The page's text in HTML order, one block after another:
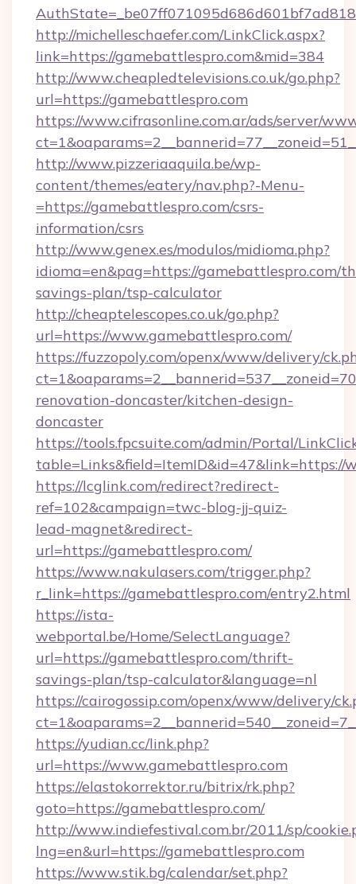
http://michelleschaefer.com/LinkClick.aspx?
link=https://gamebattlespro.com&mid=384
http://www.cheapledtelevisions.co.uk/go.php?
url=https://gamebattlespro.com
https://www.cifrasonline.com.ar/ads/server/
http://www.pizzeriaaquila.be/wp-
content/themes/eatery/nav.php?-Menu-
=https://gamebattlespro.com/csrs-
information/csrs
http://www.genex.es/modulos/midioma.php?
idioma=en&pag=https://gamebattlespro.com/
savings-plan/tsp-calculator
http://cheaptelescopes.co.uk/go.php?
url=https://www.gamebattlespro.com/
https://fuzzopoly.com/openx/www/delivery/
renovation-doncaster/kitchen-design-
doncaster
https://tools.fpcsuite.com/admin/Portal/
table=Links&field=ItemID&id=47&link=https://
https://lcglink.com/redirect?redirect-
ref=102&campaign=twc-blog-jj-quiz-
lead-magnet&redirect-
url=https://gamebattlespro.com/
https://www.nakulasers.com/trigger.php?
r_link=https://gamebattlespro.com/entry2.html
https://ista-
webportal.be/Home/SelectLanguage?
url=https://gamebattlespro.com/thrift-
savings-plan/tsp-calculator&language=nl
https://cairogossip.com/openx/www/delivery/
https://yudian.cc/link.php?
url=https://www.gamebattlespro.com
https://elastokorrektor.ru/bitrix/rk.php?
goto=https://gamebattlespro.com/
http://www.indiefestival.com.br/2011/sp/
lng=en&url=https://gamebattlespro.com
https://www.stik.bg/calendar/set.php?